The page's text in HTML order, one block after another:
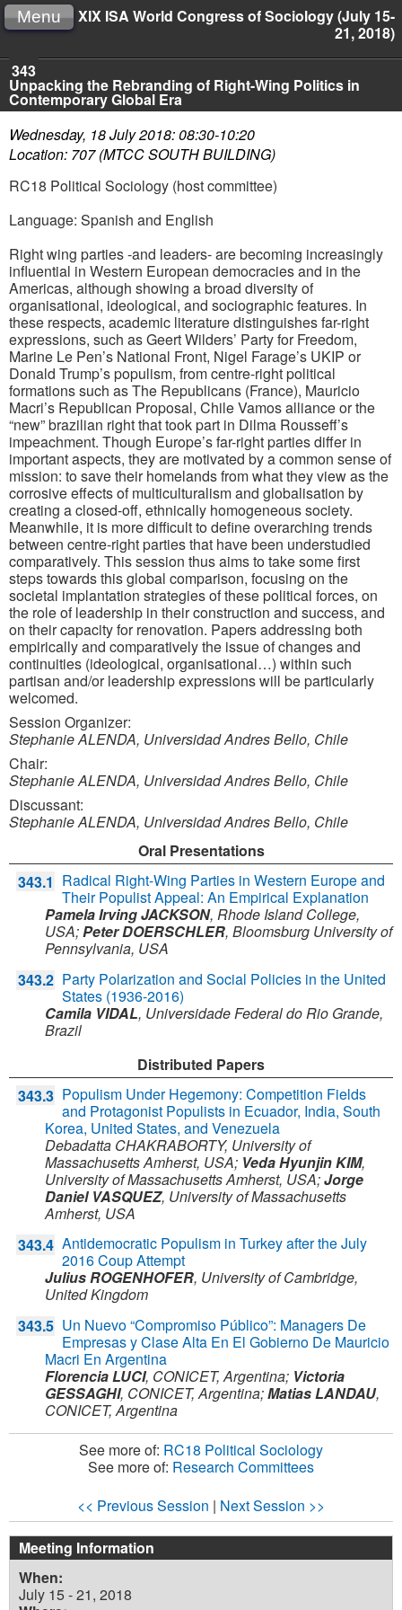
XIX ISA World Congress of Sociology (July 15-
21, 2018)
Menu
343
Unpacking the Rebranding of Right-Wing Politics in
Contemporary Global Era
Wednesday, 18 July 2018: 08:30-10:20
Location: 707 (MTCC SOUTH BUILDING)
RC18 Political Sociology (host committee)
Language: Spanish and English
Right wing parties -and leaders- are becoming increasingly
influential in Western European democracies and in the
Americas, although showing a broad diversity of
organisational, ideological, and sociographic features. In
these respects, academic literature distinguishes far-right
expressions, such as Geert Wilders’ Party for Freedom,
Marine Le Pen’s National Front, Nigel Farage’s UKIP or
Donald Trump’s populism, from centre-right political
formations such as The Republicans (France), Mauricio
Macri’s Republican Proposal, Chile Vamos alliance or the
“new” brazilian right that took part in Dilma Rousseff’s
impeachment. Though Europe’s far-right parties differ in
important aspects, they are motivated by a common sense of
mission: to save their homelands from what they view as the
corrosive effects of multiculturalism and globalisation by
creating a closed-off, ethnically homogeneous society.
Meanwhile, it is more difficult to define overarching trends
between centre-right parties that have been understudied
comparatively. This session thus aims to take some first
steps towards this global comparison, focusing on the
societal implantation strategies of these political forces, on
the role of leadership in their construction and success, and
on their capacity for renovation. Papers addressing both
empirically and comparatively the issue of changes and
continuities (ideological, organisational…) within such
partisan and/or leadership expressions will be particularly
welcomed.
Session Organizer:
Stephanie ALENDA, Universidad Andres Bello, Chile
Chair:
Stephanie ALENDA, Universidad Andres Bello, Chile
Discussant:
Stephanie ALENDA, Universidad Andres Bello, Chile
Oral Presentations
343.1 Radical Right-Wing Parties in Western Europe and
Their Populist Appeal: An Empirical Explanation
Pamela Irving JACKSON, Rhode Island College,
USA;Peter DOERSCHLER, Bloomsburg University of
Pennsylvania, USA
343.2 Party Polarization and Social Policies in the United
States (1936-2016)
Camila VIDAL, Universidade Federal do Rio Grande,
Brazil
Distributed Papers
343.3 Populism Under Hegemony: Competition Fields
and Protagonist Populists in Ecuador, India, South
Korea, United States, and Venezuela
Debadatta CHAKRABORTY, University of
Massachusetts Amherst, USA; Veda Hyunjin KIM,
University of Massachusetts Amherst, USA;Jorge
Daniel VASQUEZ, University of Massachusetts
Amherst, USA
343.4 Antidemocratic Populism in Turkey after the July
2016 Coup Attempt
Julius ROGENHOFER, University of Cambridge,
United Kingdom
343.5 Un Nuevo “Compromiso Público”: Managers De
Empresas y Clase Alta En El Gobierno De Mauricio
Macri En Argentina
Florencia LUCI, CONICET,Argentina; Victoria
GESSAGHI, CONICET,Argentina;Matias LANDAU,
CONICET,Argentina
See more of: RC18 Political Sociology
See more of: Research Committees
<< Previous Session | Next Session >>
Meeting Information
When:
July 15 - 21, 2018